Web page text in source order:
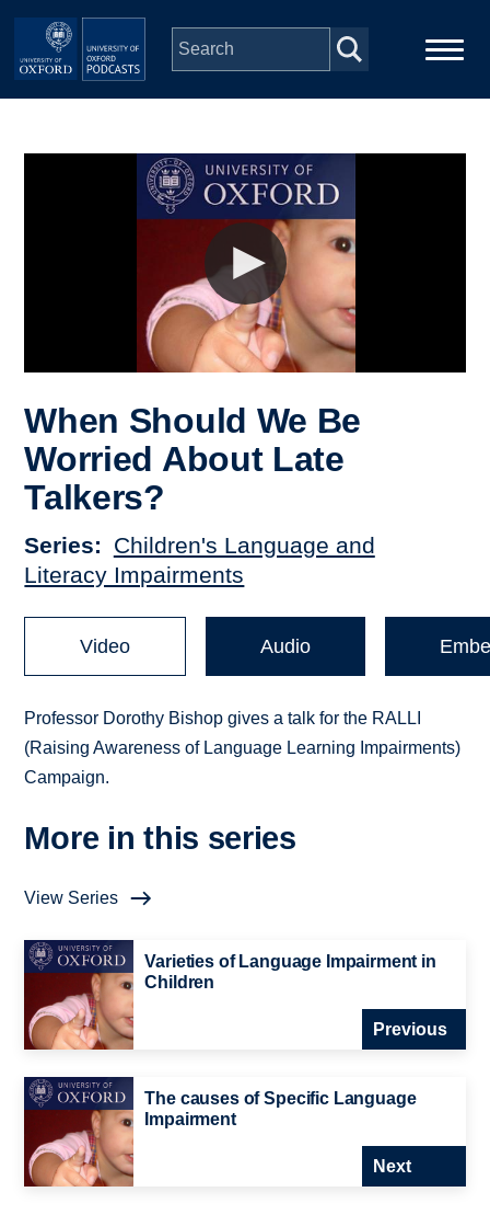
Skip to main content
Depts & Colleges
When Should We Be
Worried About Late
Talkers?
Series
Children's Language and
Literacy Impairments
Video Audio
Professor Dorothy Bishop gives a talk for the RALLI
(Raising Awareness of Language Learning Impairments)
Campaign.
More in this series
View Series
Varieties of Language Impairment in
Children
Previous
The causes of Specific Language
Impairment
Next